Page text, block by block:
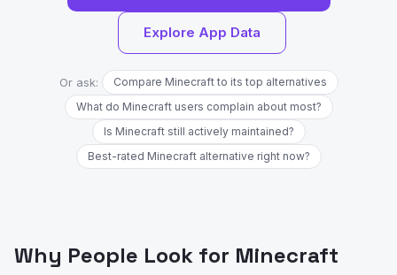
Explore App Data
Or ask:
Compare Minecraft to its top alternatives
What do Minecraft users complain about most?
Is Minecraft still actively maintained?
Best-rated Minecraft alternative right now?
Why People Look for Minecraft